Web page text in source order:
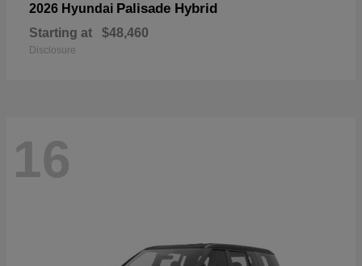
2026 Hyundai Palisade Hybrid
Starting at $48,460
Disclosure
16